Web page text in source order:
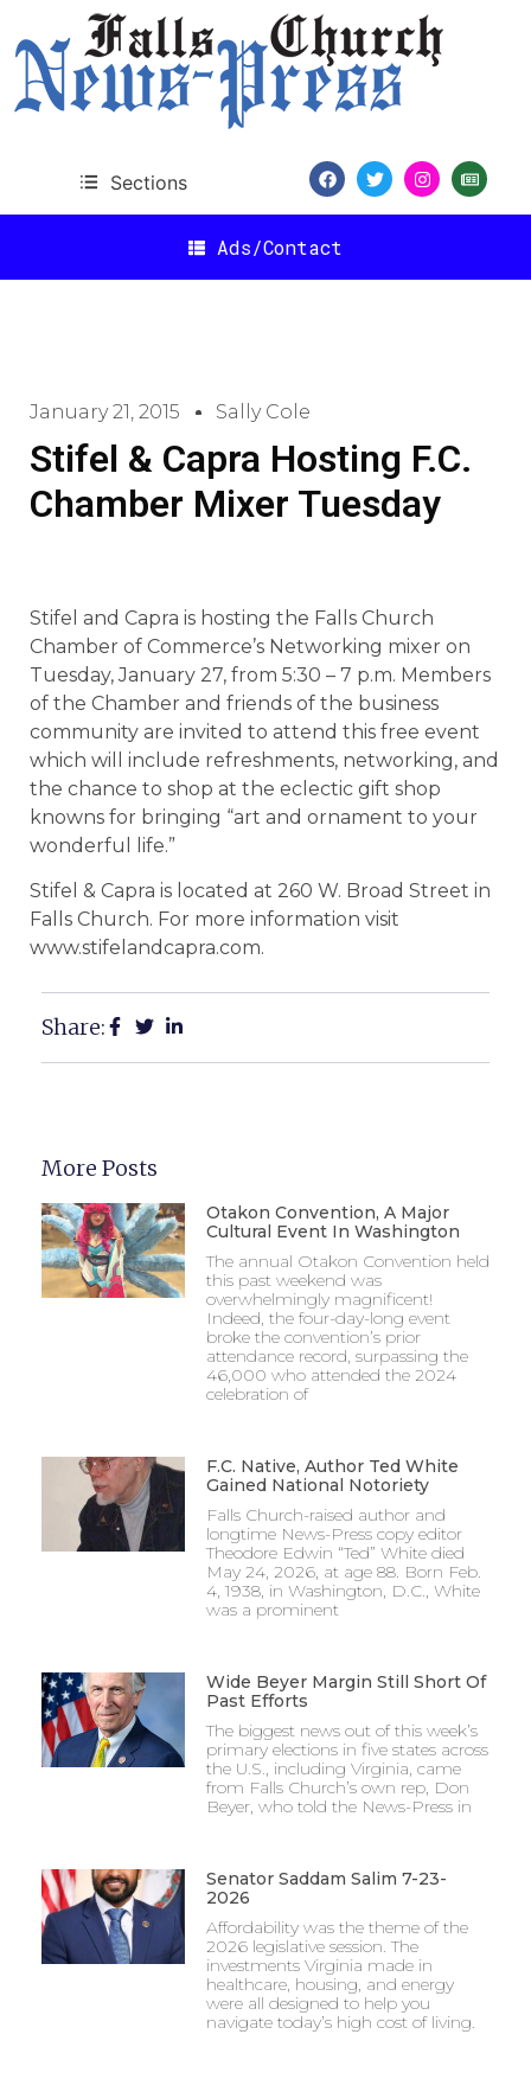
Sections
Ads/Contact
January 21, 2015 Sally Cole
Stifel & Capra Hosting F.C.
Chamber Mixer Tuesday
Stifel and Capra is hosting the Falls Church
Chamber of Commerce’s Networking mixer on
Tuesday, January 27, from 5:30 – 7 p.m. Members
of the Chamber and friends of the business
community are invited to attend this free event
which will include refreshments, networking, and
the chance to shop at the eclectic gift shop
knowns for bringing “art and ornament to your
wonderful life.”
Stifel & Capra is located at 260 W. Broad Street in
Falls Church. For more information visit
www.stifelandcapra.com.
Share:
More Posts
Otakon Convention, A Major
Cultural Event In Washington
The annual Otakon Convention held
this past weekend was
overwhelmingly magnificent!
Indeed, the four-day-long event
broke the convention’s prior
attendance record, surpassing the
46,000 who attended the 2024
celebration of
F.C. Native, Author Ted White
Gained National Notoriety
Falls Church-raised author and
longtime News-Press copy editor
Theodore Edwin “Ted” White died
May 24, 2026, at age 88. Born Feb.
4, 1938, in Washington, D.C., White
was a prominent
Wide Beyer Margin Still Short Of
Past Efforts
The biggest news out of this week’s
primary elections in five states across
the U.S., including Virginia, came
from Falls Church’s own rep, Don
Beyer, who told the News-Press in
Senator Saddam Salim 7-23-
2026
Affordability was the theme of the
2026 legislative session. The
investments Virginia made in
healthcare, housing, and energy
were all designed to help you
navigate today’s high cost of living.